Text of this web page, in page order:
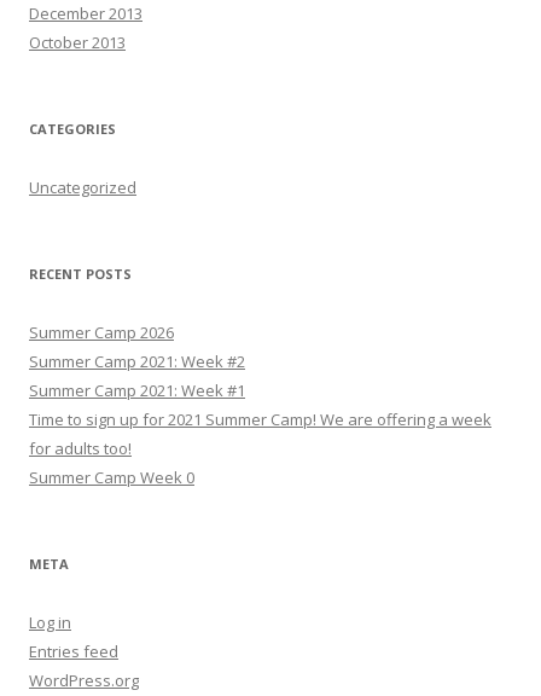
December 2013
October 2013
CATEGORIES
Uncategorized
RECENT POSTS
Summer Camp 2026
Summer Camp 2021: Week #2
Summer Camp 2021: Week #1
Time to sign up for 2021 Summer Camp! We are offering a week
for adults too!
Summer Camp Week 0
META
Log in
Entries feed
WordPress.org